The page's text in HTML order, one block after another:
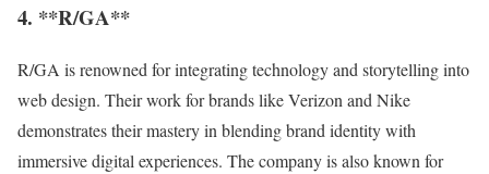
4. **R/GA**
R/GA is renowned for integrating technology and storytelling into
web design. Their work for brands like Verizon and Nike
demonstrates their mastery in blending brand identity with
immersive digital experiences. The company is also known for